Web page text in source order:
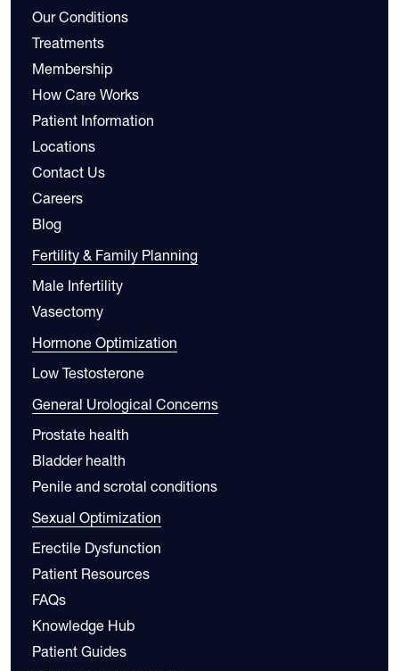
Our Conditions
Treatments
Membership
How Care Works
Patient Information
Locations
Contact Us
Careers
Blog
Fertility & Family Planning
Male Infertility
Vasectomy
Hormone Optimization
Low Testosterone
General Urological Concerns
Prostate health
Bladder health
Penile and scrotal conditions
Sexual Optimization
Erectile Dysfunction
Patient Resources
FAQs
Knowledge Hub
Patient Guides